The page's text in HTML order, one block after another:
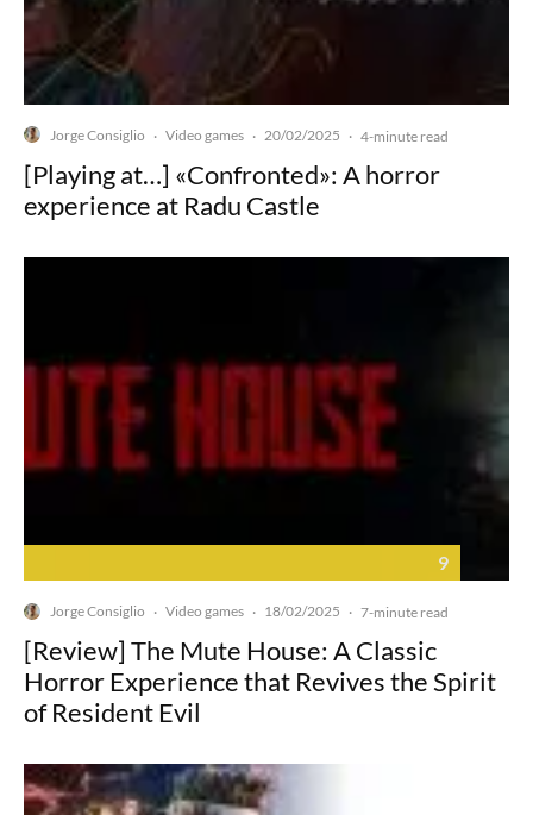
Jorge Consiglio · Video games · 20/02/2025 · 4-minute read
[Playing at…] «Confronted»: A horror
experience at Radu Castle
9
Jorge Consiglio · Video games · 18/02/2025 · 7-minute read
[Review] The Mute House: A Classic
Horror Experience that Revives the Spirit
of Resident Evil